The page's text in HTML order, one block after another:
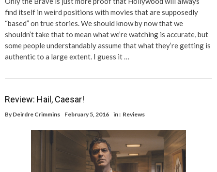
find itself in weird positions with movies that are supposedly
“based” on true stories. We should know by now that we
shouldn’t take that to mean what we’re watching is accurate, but
some people understandably assume that what they’re getting is
authentic to a large extent. I guess it …
Review: Hail, Caesar!
By Deirdre Crimmins February 5, 2016 in : Reviews